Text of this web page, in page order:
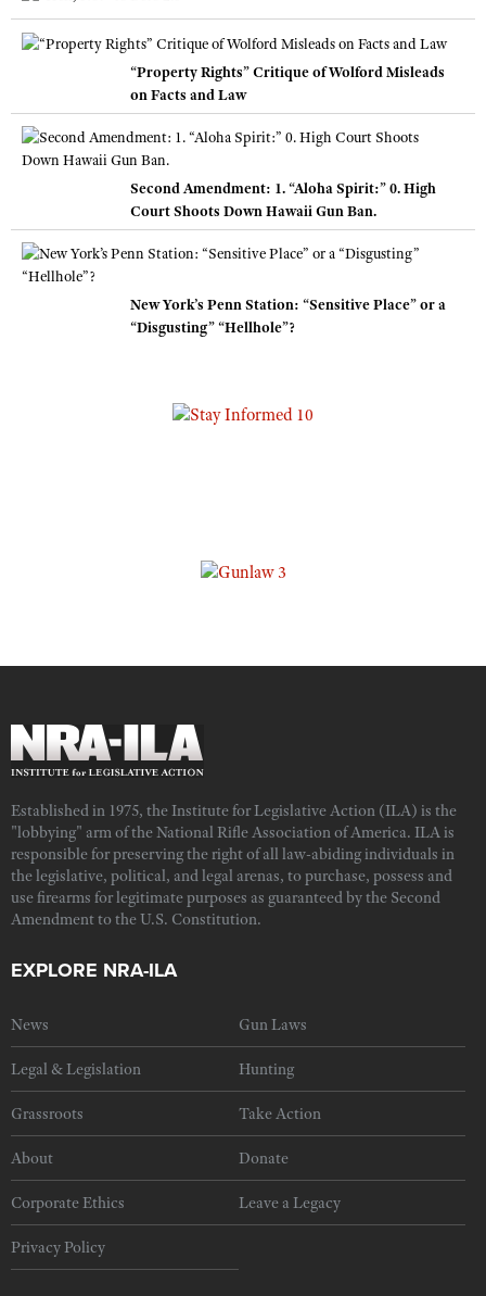
“Property Rights” Critique of Wolford Misleads
on Facts and Law
Second Amendment: 1. “Aloha Spirit:” 0. High
Court Shoots Down Hawaii Gun Ban.
New York’s Penn Station: “Sensitive Place” or a
“Disgusting” “Hellhole”?
Established in 1975, the Institute for Legislative Action (ILA) is the
"lobbying" arm of the National Rifle Association of America. ILA is
responsible for preserving the right of all law-abiding individuals in
the legislative, political, and legal arenas, to purchase, possess and
use firearms for legitimate purposes as guaranteed by the Second
Amendment to the U.S. Constitution.
EXPLORE NRA-ILA
News Gun Laws
Legal & Legislation Hunting
Grassroots Take Action
About Donate
Corporate Ethics Leave a Legacy
Privacy Policy